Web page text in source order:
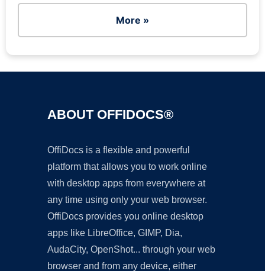
More »
ABOUT OFFIDOCS®
OffiDocs is a flexible and powerful
platform that allows you to work online
with desktop apps from everywhere at
any time using only your web browser.
OffiDocs provides you online desktop
apps like LibreOffice, GIMP, Dia,
AudaCity, OpenShot... through your web
browser and from any device, either